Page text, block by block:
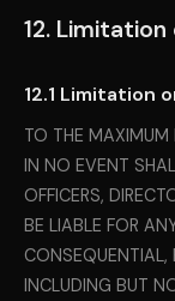
12.
12.1 Limitation
TO THE MAXIMUM
IN NO EVENT
OFFICERS,
BE LIABLE FOR
CONSEQUENTIAL,
INCLUDING BUT